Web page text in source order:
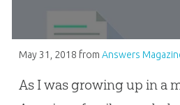
May 31, 2018 from Answers
As I was growing up in a